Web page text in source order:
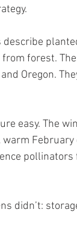
forest.
Oregon.
easy. The
pollinators
didn’t: